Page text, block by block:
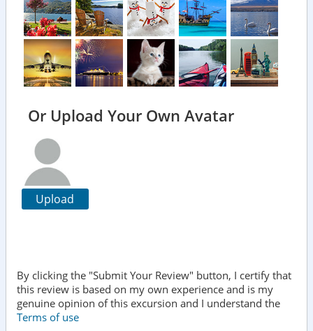
Or Upload Your Own Avatar
Upload
By clicking the "Submit Your Review" button, I certify that
this review is based on my own experience and is my
genuine opinion of this excursion and I understand the
Terms of use